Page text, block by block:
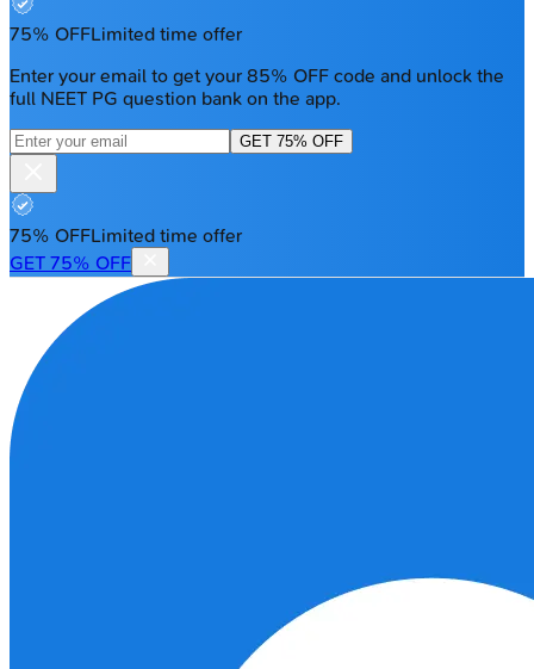
75% OFFLimited time offer
Enter your email to get your 85% OFF code and unlock the
full NEET PG question bank on the app.
GET 75% OFF
75% OFFLimited time offer
GET 75% OFF